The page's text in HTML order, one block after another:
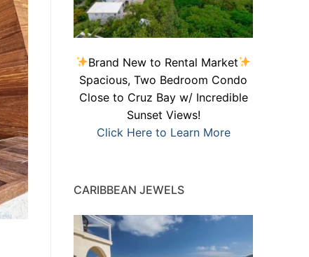
Brand New to Rental Market
Spacious, Two Bedroom Condo
Close to Cruz Bay w/ Incredible
Sunset Views!
Click Here to Learn More
CARIBBEAN JEWELS